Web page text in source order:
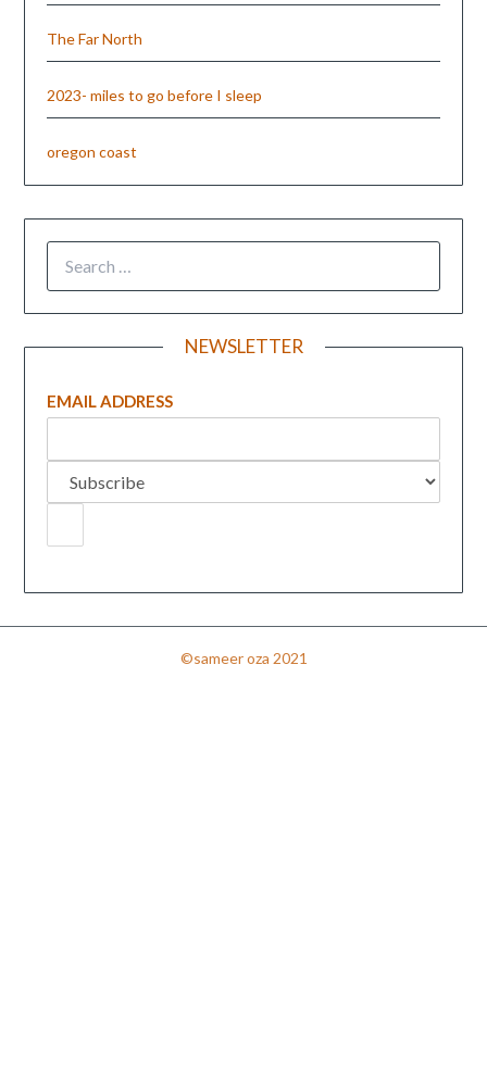
The Far North
2023- miles to go before I sleep
oregon coast
NEWSLETTER
EMAIL ADDRESS
©sameer oza 2021